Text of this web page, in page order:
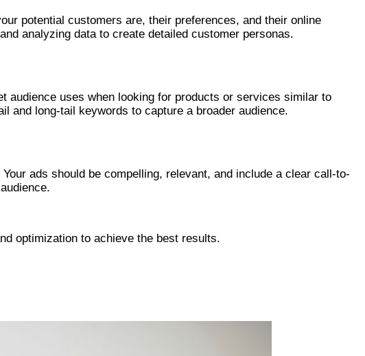
potential customers are, their preferences, and their online
analyzing data to create detailed customer personas.
audience uses when looking for products or services similar to
and long-tail keywords to capture a broader audience.
ads should be compelling, relevant, and include a clear call-to-
optimization to achieve the best results.